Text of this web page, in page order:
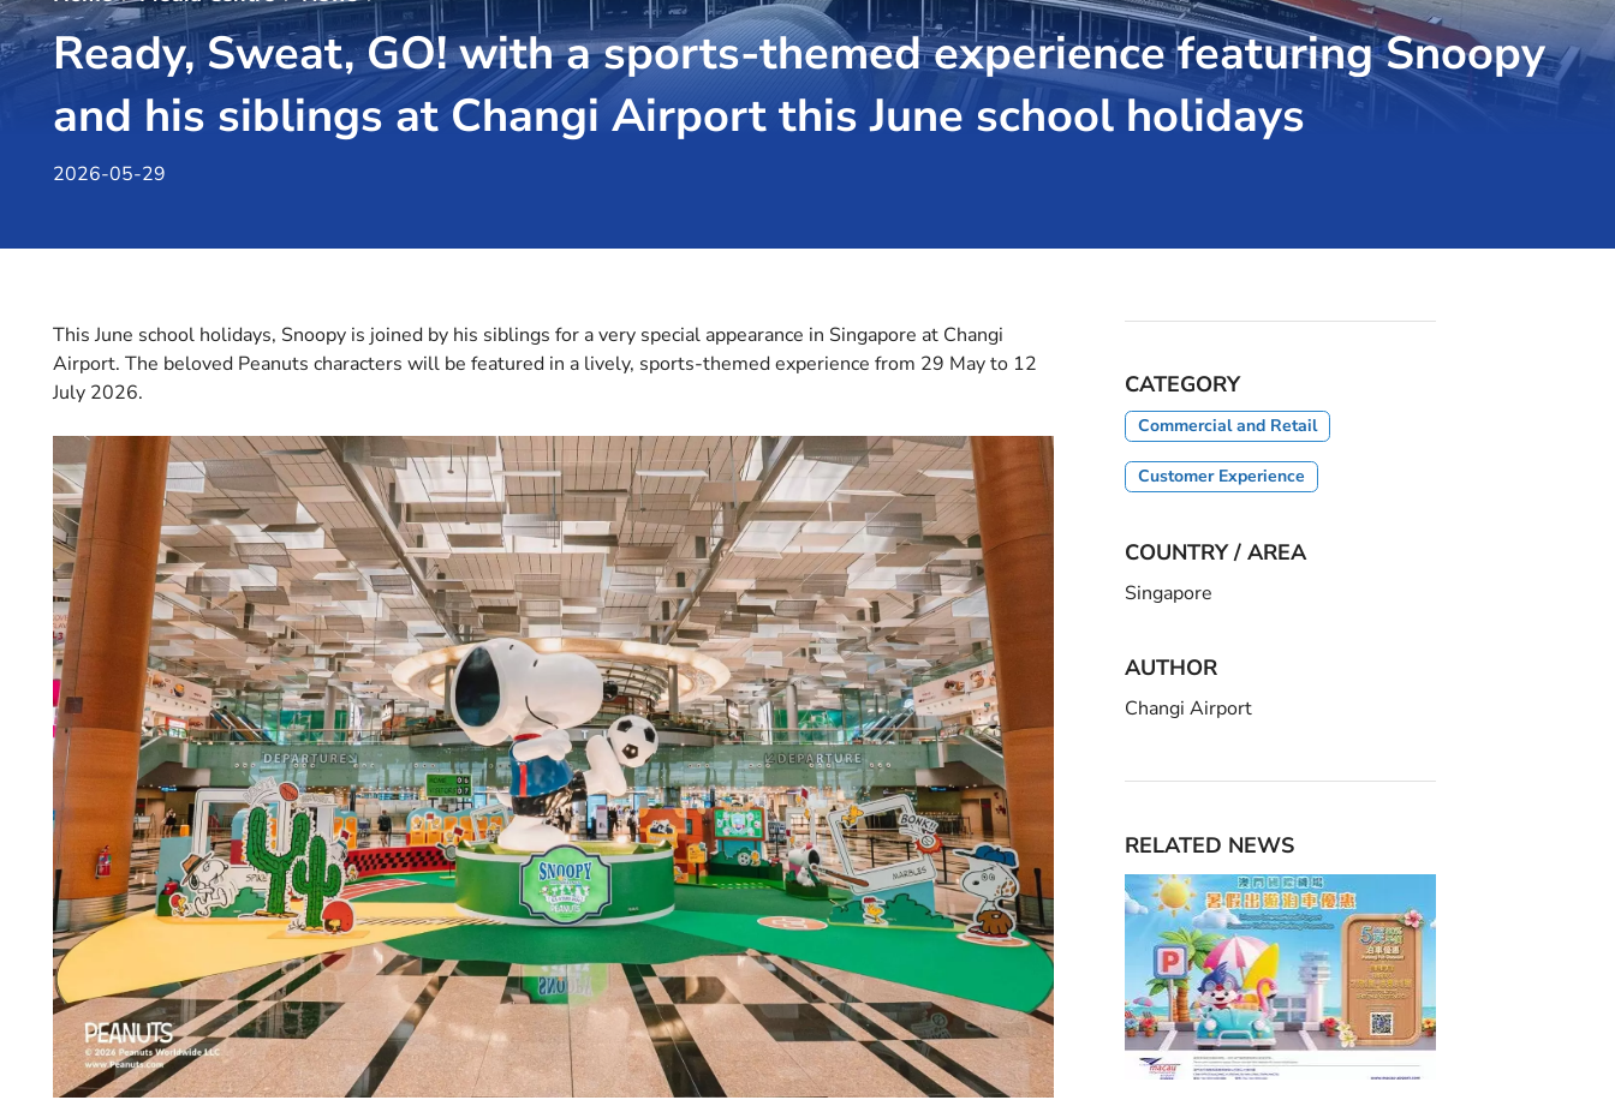
Ready, Sweat, GO! with a sports-themed experience featuring Snoopy
and his siblings at Changi Airport this June school holidays
2026-05-29
This June school holidays, Snoopy is joined by his siblings for a very special appearance in Singapore at Changi
Airport. The beloved Peanuts characters will be featured in a lively, sports-themed experience from 29 May to 12
July 2026.
CATEGORY
Commercial and Retail
Customer Experience
COUNTRY / AREA
Singapore
AUTHOR
Changi Airport
RELATED NEWS